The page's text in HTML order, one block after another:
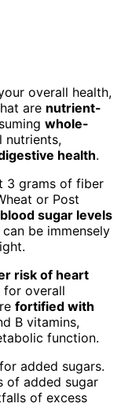
overall health,
are nutrient-
whole-
nutrients,
health.
3 grams of fiber
or Post
sugar levels
be immensely
risk of heart
for overall
fortified with
B vitamins,
function.
added sugars.
of added sugar
of excess